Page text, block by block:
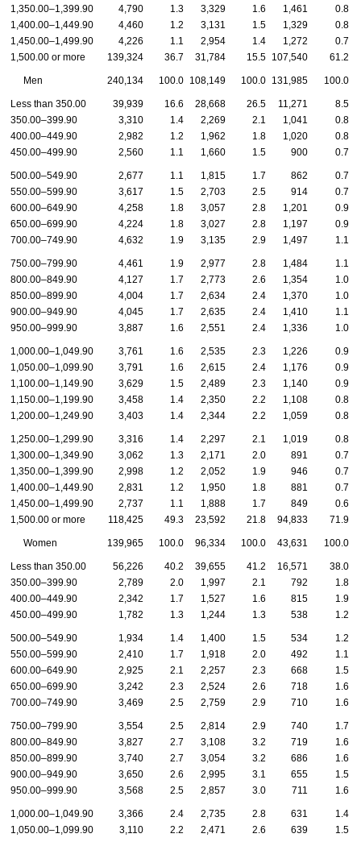
1,350.00–1,399.90
4,790 1.3 3,329 1.6 1,461
0.8
1,400.00–1,449.90
4,460 1.2 3,131 1.5 1,329
0.8
1,450.00–1,499.90
4,226 1.1 2,954 1.4 1,272
0.7
1,500.00 or more
139,324 36.7 31,784 15.5 107,540 61.2
Men 240,134 100.0 108,149 100.0 131,985 100.0
Less than 350.00 39,939 16.6 28,668 26.5 11,271
8.5
350.00–399.90
3,310 1.4 2,269 2.1 1,041
0.8
400.00–449.90
2,982 1.2 1,962 1.8 1,020
0.8
450.00–499.90
2,560 1.1 1,660 1.5 900 0.7
500.00–549.90 2,677 1.1 1,815 1.7 862
0.7
550.00–599.90
3,617 1.5 2,703 2.5 914
0.7
600.00–649.90
4,258 1.8 3,057 2.8 1,201
0.9
650.00–699.90
4,224 1.8 3,027 2.8 1,197
0.9
700.00–749.90
4,632 1.9 3,135 2.9 1,497 1.1
750.00–799.90 4,461 1.9 2,977 2.8 1,484
1.1
800.00–849.90
4,127 1.7 2,773 2.6 1,354
1.0
850.00–899.90
4,004 1.7 2,634 2.4 1,370
1.0
900.00–949.90
4,045 1.7 2,635 2.4 1,410
1.1
950.00–999.90
3,887 1.6 2,551 2.4 1,336 1.0
1,000.00–1,049.90 3,761 1.6 2,535 2.3 1,226
0.9
1,050.00–1,099.90
3,791 1.6 2,615 2.4 1,176
0.9
1,100.00–1,149.90
3,629 1.5 2,489 2.3 1,140
0.9
1,150.00–1,199.90
3,458 1.4 2,350 2.2 1,108
0.8
1,200.00–1,249.90
3,403 1.4 2,344 2.2 1,059 0.8
1,250.00–1,299.90 3,316 1.4 2,297 2.1 1,019
0.8
1,300.00–1,349.90
3,062 1.3 2,171 2.0 891
0.7
1,350.00–1,399.90
2,998 1.2 2,052 1.9 946
0.7
1,400.00–1,449.90
2,831 1.2 1,950 1.8 881
0.7
1,450.00–1,499.90
2,737 1.1 1,888 1.7 849
0.6
1,500.00 or more
118,425 49.3 23,592 21.8 94,833 71.9
Women 139,965 100.0 96,334 100.0 43,631 100.0
Less than 350.00 56,226 40.2 39,655 41.2 16,571
38.0
350.00–399.90
2,789 2.0 1,997 2.1 792
1.8
400.00–449.90
2,342 1.7 1,527 1.6 815
1.9
450.00–499.90
1,782 1.3 1,244 1.3 538 1.2
500.00–549.90 1,934 1.4 1,400 1.5 534
1.2
550.00–599.90
2,410 1.7 1,918 2.0 492
1.1
600.00–649.90
2,925 2.1 2,257 2.3 668
1.5
650.00–699.90
3,242 2.3 2,524 2.6 718
1.6
700.00–749.90
3,469 2.5 2,759 2.9 710 1.6
750.00–799.90 3,554 2.5 2,814 2.9 740
1.7
800.00–849.90
3,827 2.7 3,108 3.2 719
1.6
850.00–899.90
3,740 2.7 3,054 3.2 686
1.6
900.00–949.90
3,650 2.6 2,995 3.1 655
1.5
950.00–999.90
3,568 2.5 2,857 3.0 711 1.6
1,000.00–1,049.90 3,366 2.4 2,735 2.8 631
1.4
1,050.00–1,099.90
3,110 2.2 2,471 2.6 639
1.5